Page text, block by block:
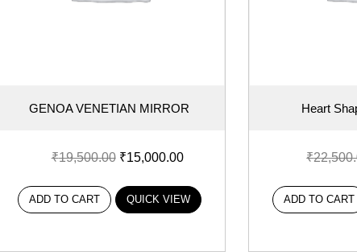
GENOA VENETIAN MIRROR
₹19,500.00 ₹15,000.00
ADD TO CART QUICK VIEW
Heart
₹
ADD TO CART